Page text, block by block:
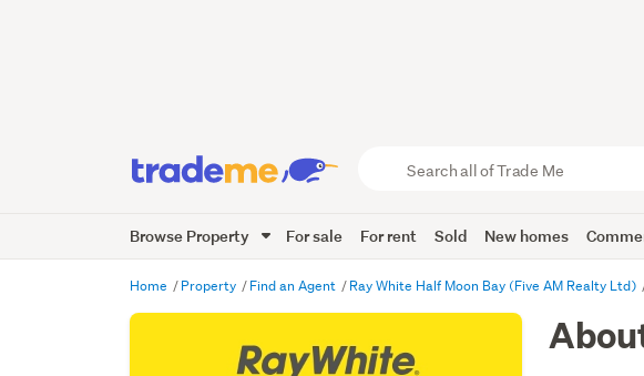
Trade
Me
Browse Property For sale For rent Sold New homes
Home Property Find an Agent Ray White Half Moon Bay (Five AM Realty Ltd)